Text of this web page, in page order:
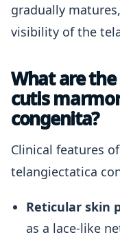
gradually
visibility of the
What are
cutis
congenita?
Clinical features
telangiectatica
Reticular skin
as a lace-like